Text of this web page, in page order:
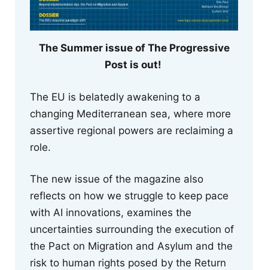
The Summer issue of The Progressive
Post is out!
The EU is belatedly awakening to a
changing Mediterranean sea, where more
assertive regional powers are reclaiming a
role.
The new issue of the magazine also
reflects on how we struggle to keep pace
with AI innovations, examines the
uncertainties surrounding the execution of
the Pact on Migration and Asylum and the
risk to human rights posed by the Return